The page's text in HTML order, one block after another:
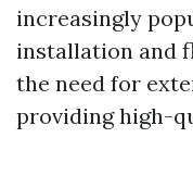
increasingly
installation and
the need for
providing high-